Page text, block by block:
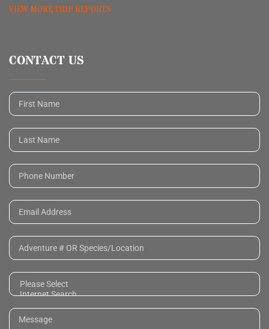
VIEW MORE TRIP REPORTS
CONTACT US